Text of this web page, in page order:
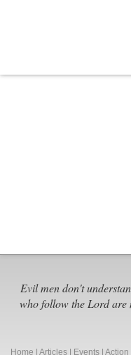
Evil men don't
who follow the Lord are
Home Articles Events Action